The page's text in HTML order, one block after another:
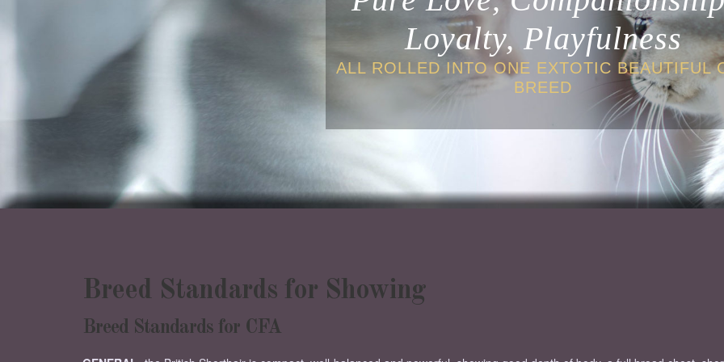
Loyalty, Playfulness
ALL ROLLED INTO ONE EXTOTIC BEAUTIFUL
BREED
Breed Standards for Showing
Breed Standards for CFA